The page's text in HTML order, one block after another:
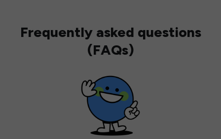
Frequently asked questions
(FAQs)